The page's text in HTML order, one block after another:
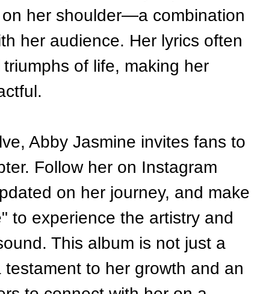
her shoulder—a combination
her audience. Her lyrics often
of life, making her
Abby Jasmine invites fans to
Follow her on Instagram
on her journey, and make
to experience the artistry and
This album is not just a
to her growth and an